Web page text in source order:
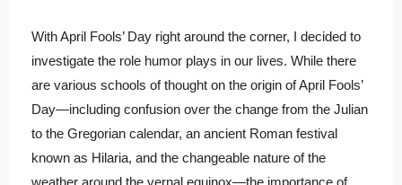
With April Fools’ Day right around the corner, I decided to
investigate the role humor plays in our lives. While there
are various schools of thought on the origin of April Fools’
Day—including confusion over the change from the Julian
to the Gregorian calendar, an ancient Roman festival
known as Hilaria, and the changeable nature of the